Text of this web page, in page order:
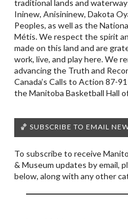
traditional lands and
Ininew, Anisininew, Dakota
Peoples, as well as the
Métis. We respect the spirit
made on this land and are
work, live, and play here. We
advancing the Truth and
Canada’s Calls to Action 87-
the Manitoba Basketball Hall
🏀 SUBSCRIBE TO EMAIL
To subscribe to receive
& Museum updates by email,
below, along with any other